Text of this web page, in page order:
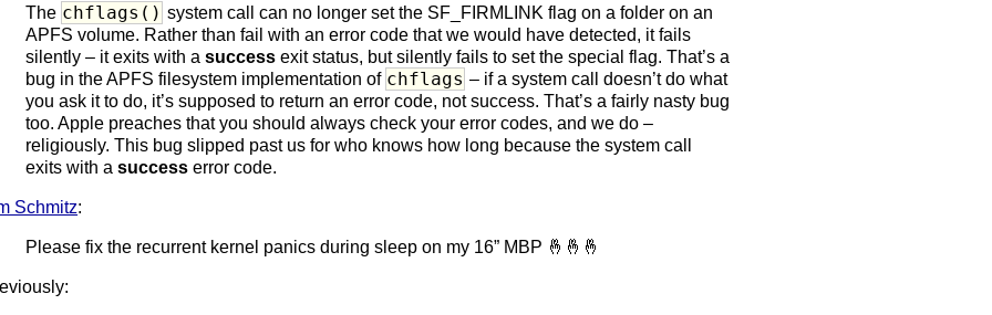
The chflags() system call can no longer set the SF_FIRMLINK flag on a folder on an
APFS volume. Rather than fail with an error code that we would have detected, it fails
silently – it exits with asuccess exit status, but silently fails to set the special flag. That’s a
bug in the APFS filesystem implementation of chflags – if a system call doesn’t do what
you ask it to do, it’s supposed to return an error code, not success. That’s a fairly nasty bug
too. Apple preaches that you should always check your error codes, and we do –
religiously. This bug slipped past us for who knows how long because the system call
exits with asuccess error code.
Schmitz:
Please fix the recurrent kernel panics during sleep on my 16” MBP 🤞🤞🤞